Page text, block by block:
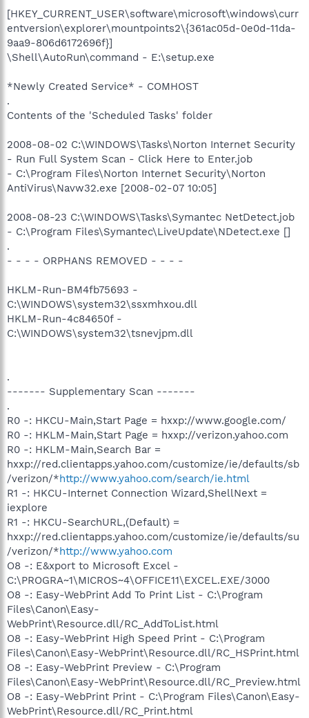
[HKEY_CURRENT_USER\software\microsoft\windows\curr
entversion\explorer\mountpoints2\{361ac05d-0e0d-11da-
9aa9-806d6172696f}]
\Shell\AutoRun\command - E:\setup.exe
*Newly Created Service* - COMHOST
.
Contents of the 'Scheduled Tasks' folder
2008-08-02 C:\WINDOWS\Tasks\Norton Internet Security
- Run Full System Scan - Click Here to Enter.job
- C:\Program Files\Norton Internet Security\Norton
AntiVirus\Navw32.exe [2008-02-07 10:05]
2008-08-23 C:\WINDOWS\Tasks\Symantec NetDetect.job
- C:\Program Files\Symantec\LiveUpdate\NDetect.exe []
.
- - - - ORPHANS REMOVED - - - -
HKLM-Run-BM4fb75693 -
C:\WINDOWS\system32\ssxmhxou.dll
HKLM-Run-4c84650f -
C:\WINDOWS\system32\tsnevjpm.dll
.
------- Supplementary Scan -------
.
R0 -: HKCU-Main,Start Page = hxxp://www.google.com/
R0 -: HKLM-Main,Start Page = hxxp://verizon.yahoo.com
R0 -: HKLM-Main,Search Bar =
hxxp://red.clientapps.yahoo.com/customize/ie/defaults/sb
/verizon/*http://www.yahoo.com/search/ie.html
R1 -: HKCU-Internet Connection Wizard,ShellNext =
iexplore
R1 -: HKCU-SearchURL,(Default) =
hxxp://red.clientapps.yahoo.com/customize/ie/defaults/su
/verizon/*http://www.yahoo.com
O8 -: E&xport to Microsoft Excel -
C:\PROGRA~1\MICROS~4\OFFICE11\EXCEL.EXE/3000
O8 -: Easy-WebPrint Add To Print List - C:\Program
Files\Canon\Easy-
WebPrint\Resource.dll/RC_AddToList.html
O8 -: Easy-WebPrint High Speed Print - C:\Program
Files\Canon\Easy-WebPrint\Resource.dll/RC_HSPrint.html
O8 -: Easy-WebPrint Preview - C:\Program
Files\Canon\Easy-WebPrint\Resource.dll/RC_Preview.html
O8 -: Easy-WebPrint Print - C:\Program Files\Canon\Easy-
WebPrint\Resource.dll/RC_Print.html